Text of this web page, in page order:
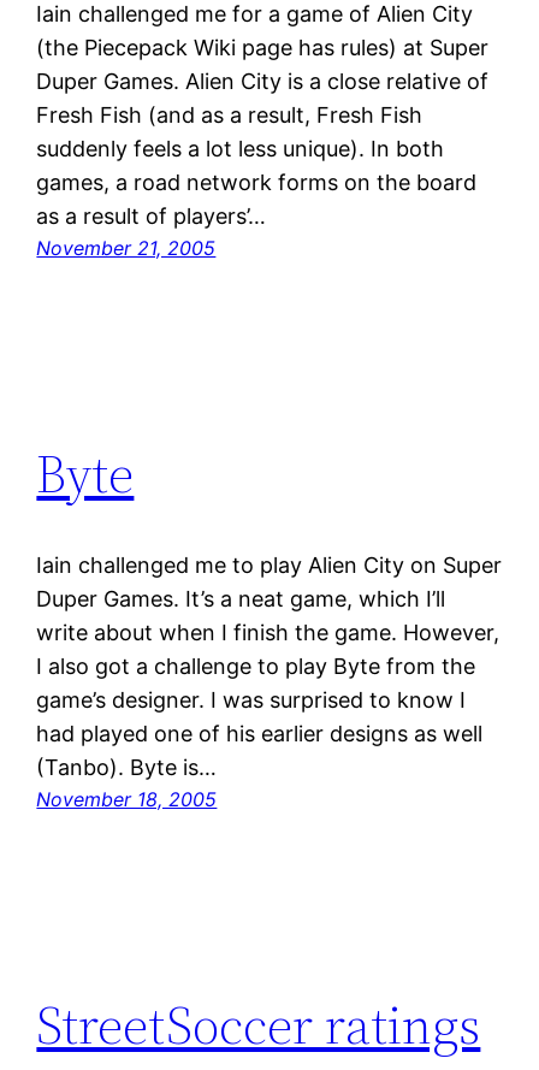
Iain challenged me for a game of Alien City
(the Piecepack Wiki page has rules) at Super
Duper Games. Alien City is a close relative of
Fresh Fish (and as a result, Fresh Fish
suddenly feels a lot less unique). In both
games, a road network forms on the board
as a result of players’…
November 21, 2005
Byte
Iain challenged me to play Alien City on Super
Duper Games. It’s a neat game, which I’ll
write about when I finish the game. However,
I also got a challenge to play Byte from the
game’s designer. I was surprised to know I
had played one of his earlier designs as well
(Tanbo). Byte is…
November 18, 2005
StreetSoccer ratings